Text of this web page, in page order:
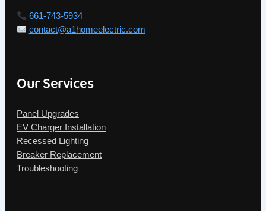
661-743-5934
contact@a1homeelectric.com
Our Services
Panel Upgrades
EV Charger Installation
Recessed Lighting
Breaker Replacement
Troubleshooting